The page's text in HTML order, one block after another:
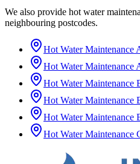
We also provide hot water
neighbouring postcodes.
Hot Water Maintenance
Hot Water Maintenance
Hot Water Maintenance
Hot Water Maintenance
Hot Water Maintenance
Hot Water Maintenance